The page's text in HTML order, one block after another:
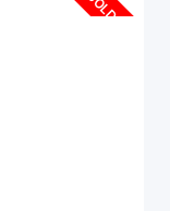
SOLD OUT